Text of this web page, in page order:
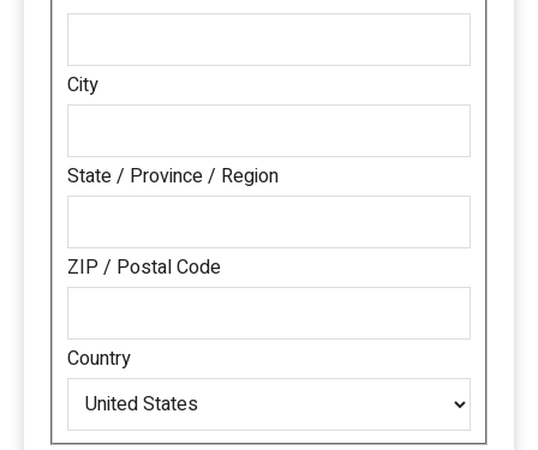
City
State / Province / Region
ZIP / Postal Code
Country